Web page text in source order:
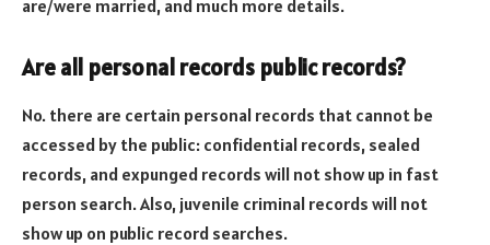
are/were married, and much more details.
Are all personal records public records?
No. there are certain personal records that cannot be
accessed by the public: confidential records, sealed
records, and expunged records will not show up in fast
person search. Also, juvenile criminal records will not
show up on public record searches.